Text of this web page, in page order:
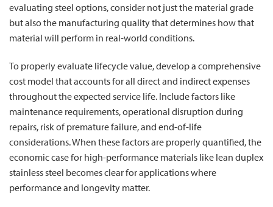
evaluating steel options, consider not just the material grade
but also the manufacturing quality that determines how that
material will perform in real-world conditions.
To properly evaluate lifecycle value, develop a comprehensive
cost model that accounts for all direct and indirect expenses
throughout the expected service life. Include factors like
maintenance requirements, operational disruption during
repairs, risk of premature failure, and end-of-life
considerations. When these factors are properly quantified, the
economic case for high-performance materials like lean duplex
stainless steel becomes clear for applications where
performance and longevity matter.